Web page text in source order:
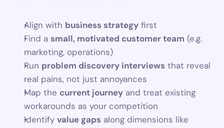
Align with business strategy first
Find a small, motivated customer team (e.g.
marketing, operations)
Run problem discovery interviews that reveal
real pains, not just annoyances
Map the current journey and treat existing
workarounds as your competition
Identify value gaps along dimensions like